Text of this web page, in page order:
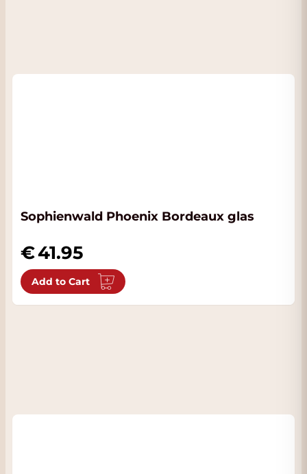
Sophienwald Phoenix Bordeaux glas
41.95
Add to Cart